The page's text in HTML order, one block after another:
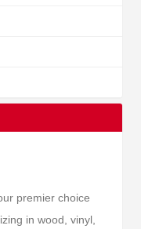
premier choice
in wood, vinyl,